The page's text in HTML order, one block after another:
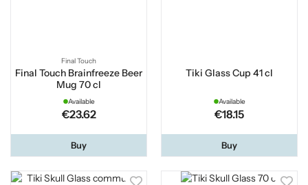
Final Touch
Final Touch Brainfreeze Beer
Mug 70 cl
Available
€23.62
Buy
Tiki Glass Cup 41 cl
Available
€18.15
Buy